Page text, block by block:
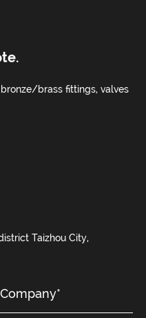
brass fittings, valves
Taizhou City,